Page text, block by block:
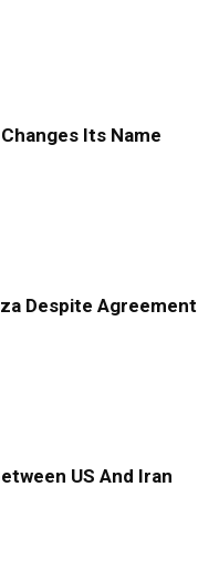
Its Name
Despite Agreement
US And Iran